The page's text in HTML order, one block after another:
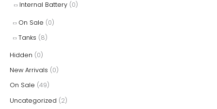
Internal Battery (0)
On Sale (0)
Tanks (8)
Hidden (0)
New Arrivals (0)
On Sale (49)
Uncategorized (2)